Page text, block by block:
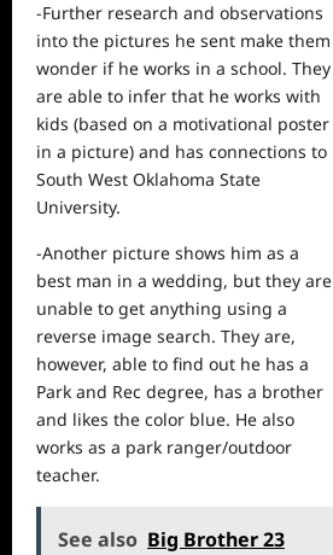
-Further research and observations
into the pictures he sent make them
wonder if he works in a school. They
are able to infer that he works with
kids (based on a motivational poster
in a picture) and has connections to
South West Oklahoma State
University.
-Another picture shows him as a
best man in a wedding, but they are
unable to get anything using a
reverse image search. They are,
however, able to find out he has a
Park and Rec degree, has a brother
and likes the color blue. He also
works as a park ranger/outdoor
teacher.
See also Big Brother 23